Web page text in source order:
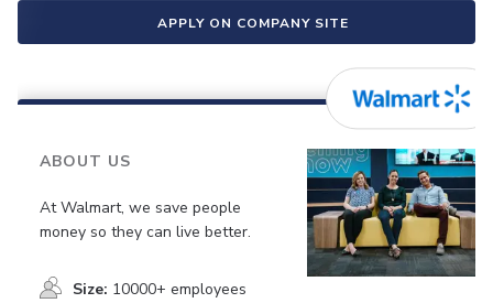
APPLY ON COMPANY SITE
ABOUT US
At Walmart, we save people
money so they can live better.
Size: 10000+ employees